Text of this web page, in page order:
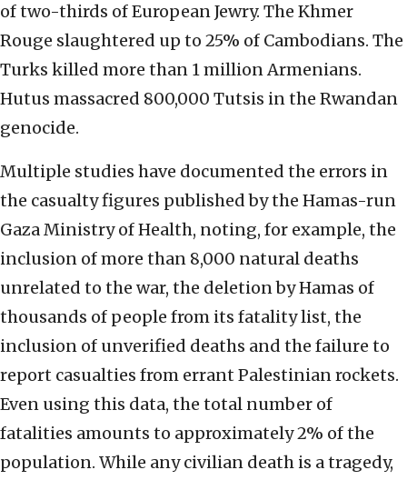
of two-thirds of European Jewry. The Khmer
Rouge slaughtered up to 25% of Cambodians. The
Turks killed more than 1 million Armenians.
Hutus massacred 800,000 Tutsis in the Rwandan
genocide.
Multiple studies have documented the errors in
the casualty figures published by the Hamas-run
Gaza Ministry of Health, noting, for example, the
inclusion of more than 8,000 natural deaths
unrelated to the war, the deletion by Hamas of
thousands of people from its fatality list, the
inclusion of unverified deaths and the failure to
report casualties from errant Palestinian rockets.
Even using this data, the total number of
fatalities amounts to approximately 2% of the
population. While any civilian death is a tragedy,